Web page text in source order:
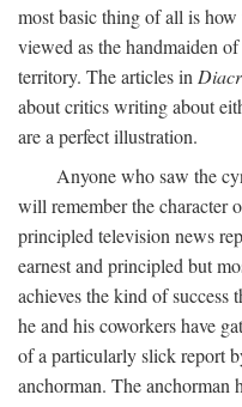
most basic thing of all is
viewed as the handmaiden
territory. The articles in
about critics writing about
are a perfect illustration.
Anyone who saw the
will remember the character
principled television news
earnest and principled but
achieves the kind of success
he and his coworkers have
of a particularly slick report
anchorman. The anchorman